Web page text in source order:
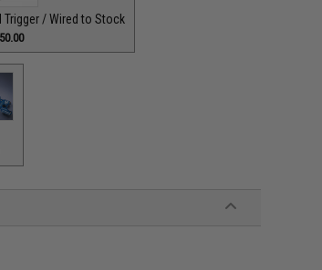
Trigger / Wired to Stock